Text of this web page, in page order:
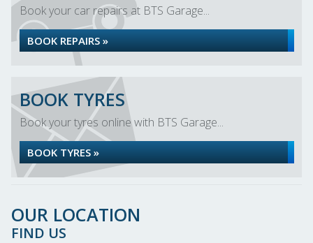
Book your car repairs at BTS Garage...
BOOK REPAIRS »
BOOK TYRES
Book your tyres online with BTS Garage...
BOOK TYRES »
OUR LOCATION
FIND US